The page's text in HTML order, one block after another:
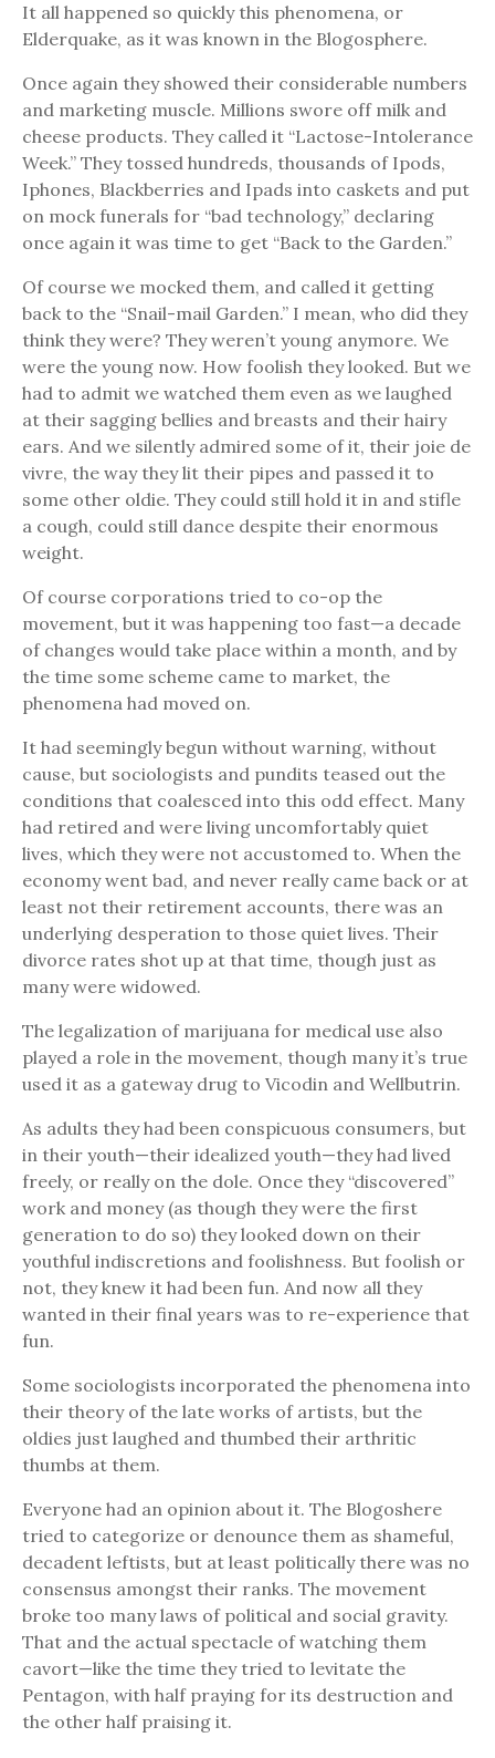
It all happened so quickly this phenomena, or
Elderquake, as it was known in the Blogosphere.
Once again they showed their considerable numbers
and marketing muscle. Millions swore off milk and
cheese products. They called it “Lactose-Intolerance
Week.” They tossed hundreds, thousands of Ipods,
Iphones, Blackberries and Ipads into caskets and put
on mock funerals for “bad technology,” declaring
once again it was time to get “Back to the Garden.”
Of course we mocked them, and called it getting
back to the “Snail-mail Garden.” I mean, who did they
think they were? They weren’t young anymore. We
were the young now. How foolish they looked. But we
had to admit we watched them even as we laughed
at their sagging bellies and breasts and their hairy
ears. And we silently admired some of it, their joie de
vivre, the way they lit their pipes and passed it to
some other oldie. They could still hold it in and stifle
a cough, could still dance despite their enormous
weight.
Of course corporations tried to co-op the
movement, but it was happening too fast—a decade
of changes would take place within a month, and by
the time some scheme came to market, the
phenomena had moved on.
It had seemingly begun without warning, without
cause, but sociologists and pundits teased out the
conditions that coalesced into this odd effect. Many
had retired and were living uncomfortably quiet
lives, which they were not accustomed to. When the
economy went bad, and never really came back or at
least not their retirement accounts, there was an
underlying desperation to those quiet lives. Their
divorce rates shot up at that time, though just as
many were widowed.
The legalization of marijuana for medical use also
played a role in the movement, though many it’s true
used it as a gateway drug to Vicodin and Wellbutrin.
As adults they had been conspicuous consumers, but
in their youth—their idealized youth—they had lived
freely, or really on the dole. Once they “discovered”
work and money (as though they were the first
generation to do so) they looked down on their
youthful indiscretions and foolishness. But foolish or
not, they knew it had been fun. And now all they
wanted in their final years was to re-experience that
fun.
Some sociologists incorporated the phenomena into
their theory of the late works of artists, but the
oldies just laughed and thumbed their arthritic
thumbs at them.
Everyone had an opinion about it. The Blogoshere
tried to categorize or denounce them as shameful,
decadent leftists, but at least politically there was no
consensus amongst their ranks. The movement
broke too many laws of political and social gravity.
That and the actual spectacle of watching them
cavort—like the time they tried to levitate the
Pentagon, with half praying for its destruction and
the other half praising it.